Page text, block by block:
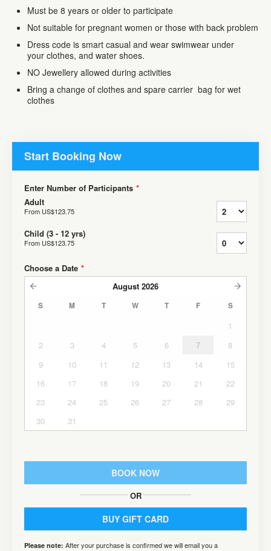
Must be 8 years or older to participate
Not suitable for pregnant women or those with back problem
Dress code is smart casual and wear swimwear under
your clothes, and water shoes.
NO Jewellery allowed during activities
Bring a change of clothes and spare carrier bag for wet
clothes
Start Booking Now
Enter Number of Participants *
Adult
From US$123.75
Child (3 - 12 yrs)
From US$123.75
Choose a Date *
August 2026
S M T W T F S
1
2
3 4 5 6 7
8
9
10 11 12 13 14
15
16
17 18 19 20 21
22
23
24 25 26 27 28
29
30
31
BOOK NOW
OR
BUY GIFT CARD
Please note: After your purchase is confirmed we will email you a